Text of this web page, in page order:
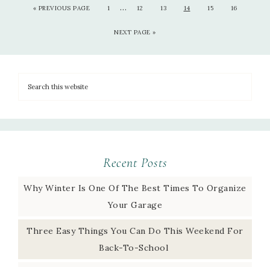
« PREVIOUS PAGE 1 … 12 13 14 15 16
NEXT PAGE »
Recent Posts
Why Winter Is One Of The Best Times To Organize
Your Garage
Three Easy Things You Can Do This Weekend For
Back-To-School